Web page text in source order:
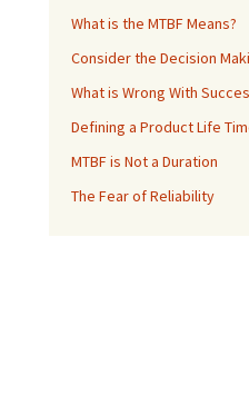
What is the MTBF Means?
Consider the Decision
What is Wrong With
Defining a Product Life
MTBF is Not a Duration
The Fear of Reliability